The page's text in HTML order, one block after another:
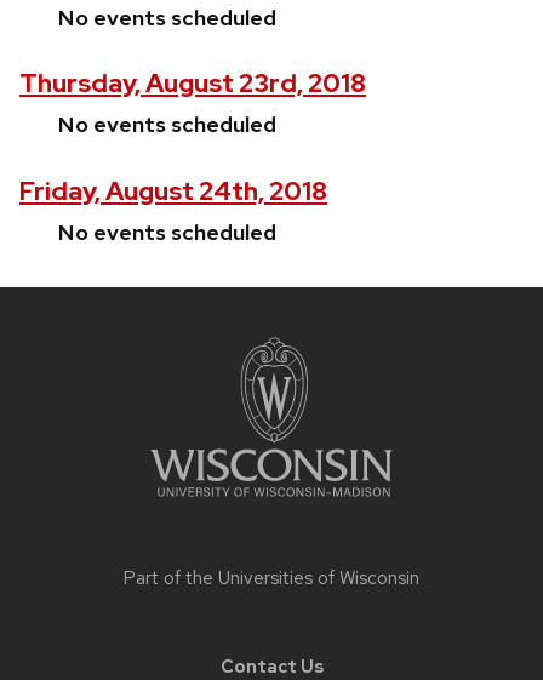
No events scheduled
Thursday, August 23rd, 2018
No events scheduled
Friday, August 24th, 2018
No events scheduled
Part of the Universities of Wisconsin
Contact Us